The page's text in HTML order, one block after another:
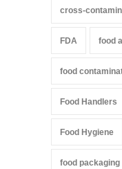
cross-
FDA food
food
Food Handlers
Food Hygiene
food packaging